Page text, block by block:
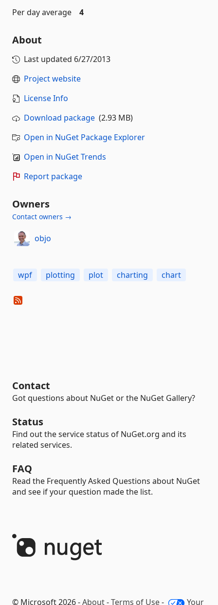
Per day average
4
About
Last updated 6/27/2013
Project website
License Info
Download package (2.93 MB)
Open in NuGet Package Explorer
Open in NuGet Trends
Report package
Owners
Contact owners →
objo
wpf plotting plot charting chart
Contact
Got questions about NuGet or the NuGet Gallery?
Status
Find out the service status of NuGet.org and its
related services.
FAQ
Read the Frequently Asked Questions about NuGet
and see if your question made the list.
© Microsoft 2026 -About-Terms of Use- Your